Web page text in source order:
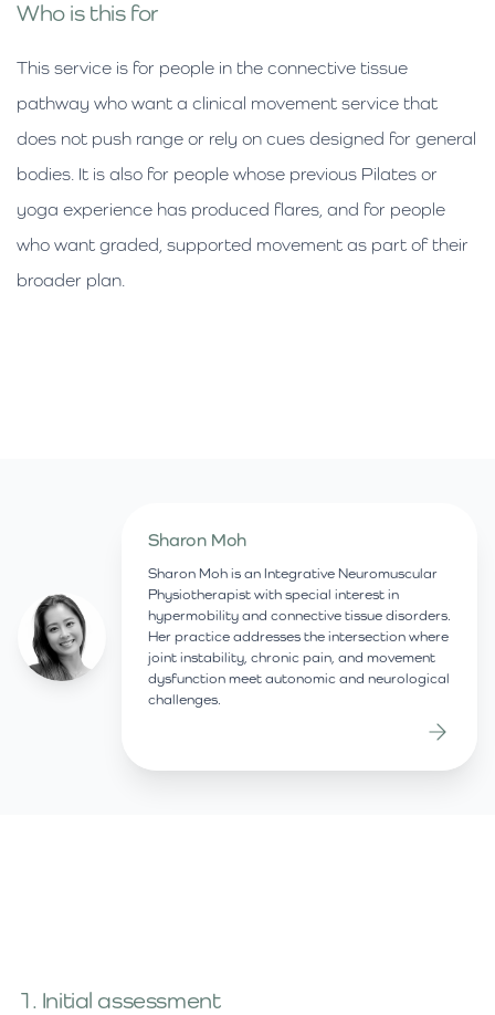
Who is this for
This service is for people in the connective tissue
pathway who want a clinical movement service that
does not push range or rely on cues designed for general
bodies. It is also for people whose previous Pilates or
yoga experience has produced flares, and for people
who want graded, supported movement as part of their
broader plan.
Sharon Moh
Sharon Moh is an Integrative Neuromuscular
Physiotherapist with special interest in
hypermobility and connective tissue disorders.
Her practice addresses the intersection where
joint instability, chronic pain, and movement
dysfunction meet autonomic and neurological
challenges.
1. Initial assessment